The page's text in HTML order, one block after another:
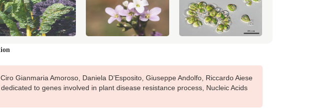
stacei (Pythozome
Gianmaria Amoroso, Daniela D’Esposito, Giuseppe Andolfo, Riccardo Aiese
to genes involved in plant disease resistance process, Nucleic Acids